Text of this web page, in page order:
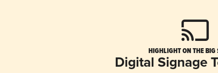
HIGHLIGHT ON THE BIG
Digital Signage